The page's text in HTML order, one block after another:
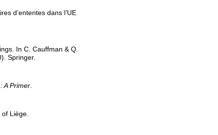
d’ententes dans l’UE
In C. Cauffman & Q.
Springer.
A Primer.
of Liège.